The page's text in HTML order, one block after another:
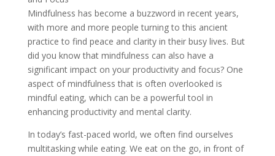
Mindfulness has become a buzzword in recent years,
with more and more people turning to this ancient
practice to find peace and clarity in their busy lives. But
did you know that mindfulness can also have a
significant impact on your productivity and focus? One
aspect of mindfulness that is often overlooked is
mindful eating, which can be a powerful tool in
enhancing productivity and mental clarity.
In today’s fast-paced world, we often find ourselves
multitasking while eating. We eat on the go, in front of